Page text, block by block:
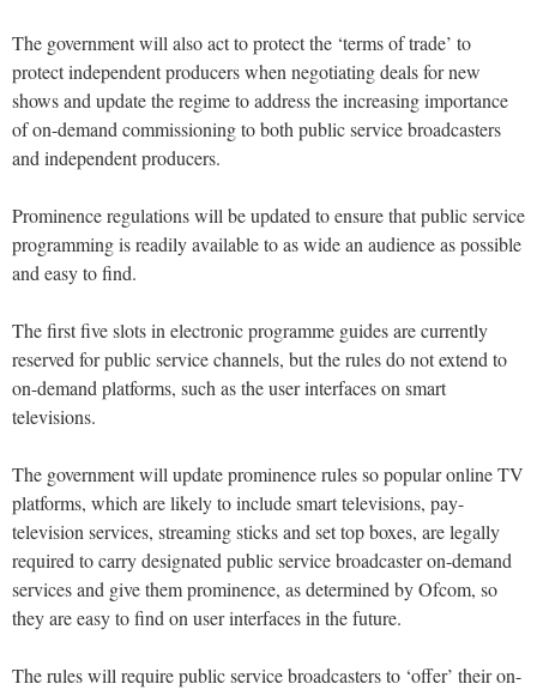
The government will also act to protect the ‘terms of trade’ to
protect independent producers when negotiating deals for new
shows and update the regime to address the increasing importance
of on-demand commissioning to both public service broadcasters
and independent producers.
Prominence regulations will be updated to ensure that public service
programming is readily available to as wide an audience as possible
and easy to find.
The first five slots in electronic programme guides are currently
reserved for public service channels, but the rules do not extend to
on-demand platforms, such as the user interfaces on smart
televisions.
The government will update prominence rules so popular online TV
platforms, which are likely to include smart televisions, pay-
television services, streaming sticks and set top boxes, are legally
required to carry designated public service broadcaster on-demand
services and give them prominence, as determined by Ofcom, so
they are easy to find on user interfaces in the future.
The rules will require public service broadcasters to ‘offer’ their on-